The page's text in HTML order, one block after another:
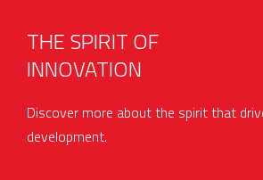
THE SPIRIT OF
INNOVATION
Discover more about the spirit that
development.